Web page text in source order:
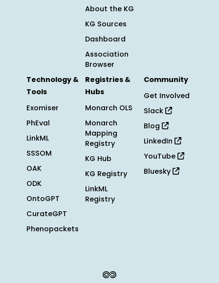
About the KG
KG Sources
Dashboard
Association
Browser
Technology &
Tools
Exomiser
PhEval
LinkML
SSSOM
OAK
ODK
OntoGPT
CurateGPT
Phenopackets
Registries &
Hubs
Monarch OLS
Monarch
Mapping
Registry
KG Hub
KG Registry
LinkML
Registry
Community
Get Involved
Slack
Blog
LinkedIn
YouTube
Bluesky